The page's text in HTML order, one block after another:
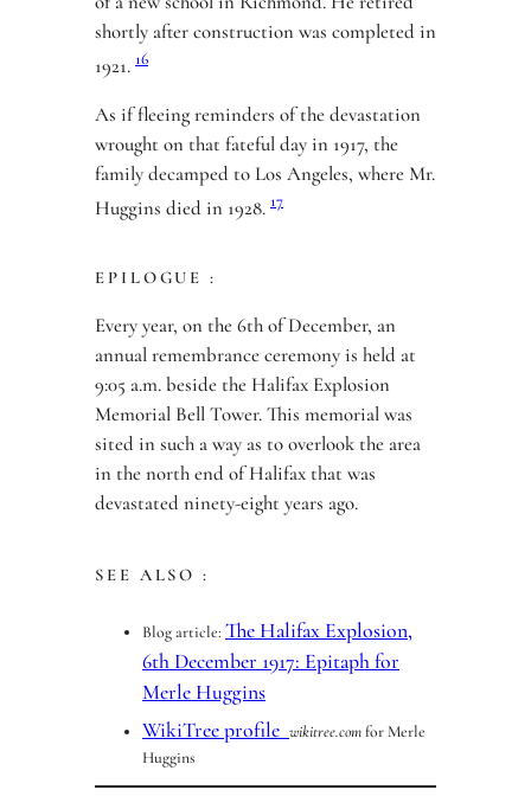
shortly after construction was completed in
1921. 16
As if fleeing reminders of the devastation
wrought on that fateful day in 1917, the
family decamped to Los Angeles, where Mr.
Huggins died in 1928. 17
EPILOGUE :
Every year, on the 6th of December, an
annual remembrance ceremony is held at
9:05 a.m. beside the Halifax Explosion
Memorial Bell Tower. This memorial was
sited in such a way as to overlook the area
in the north end of Halifax that was
devastated ninety-eight years ago.
SEE ALSO :
Blog article: The Halifax Explosion,
6th December 1917: Epitaph for
Merle Huggins
WikiTree profile wikitree.comfor Merle
Huggins